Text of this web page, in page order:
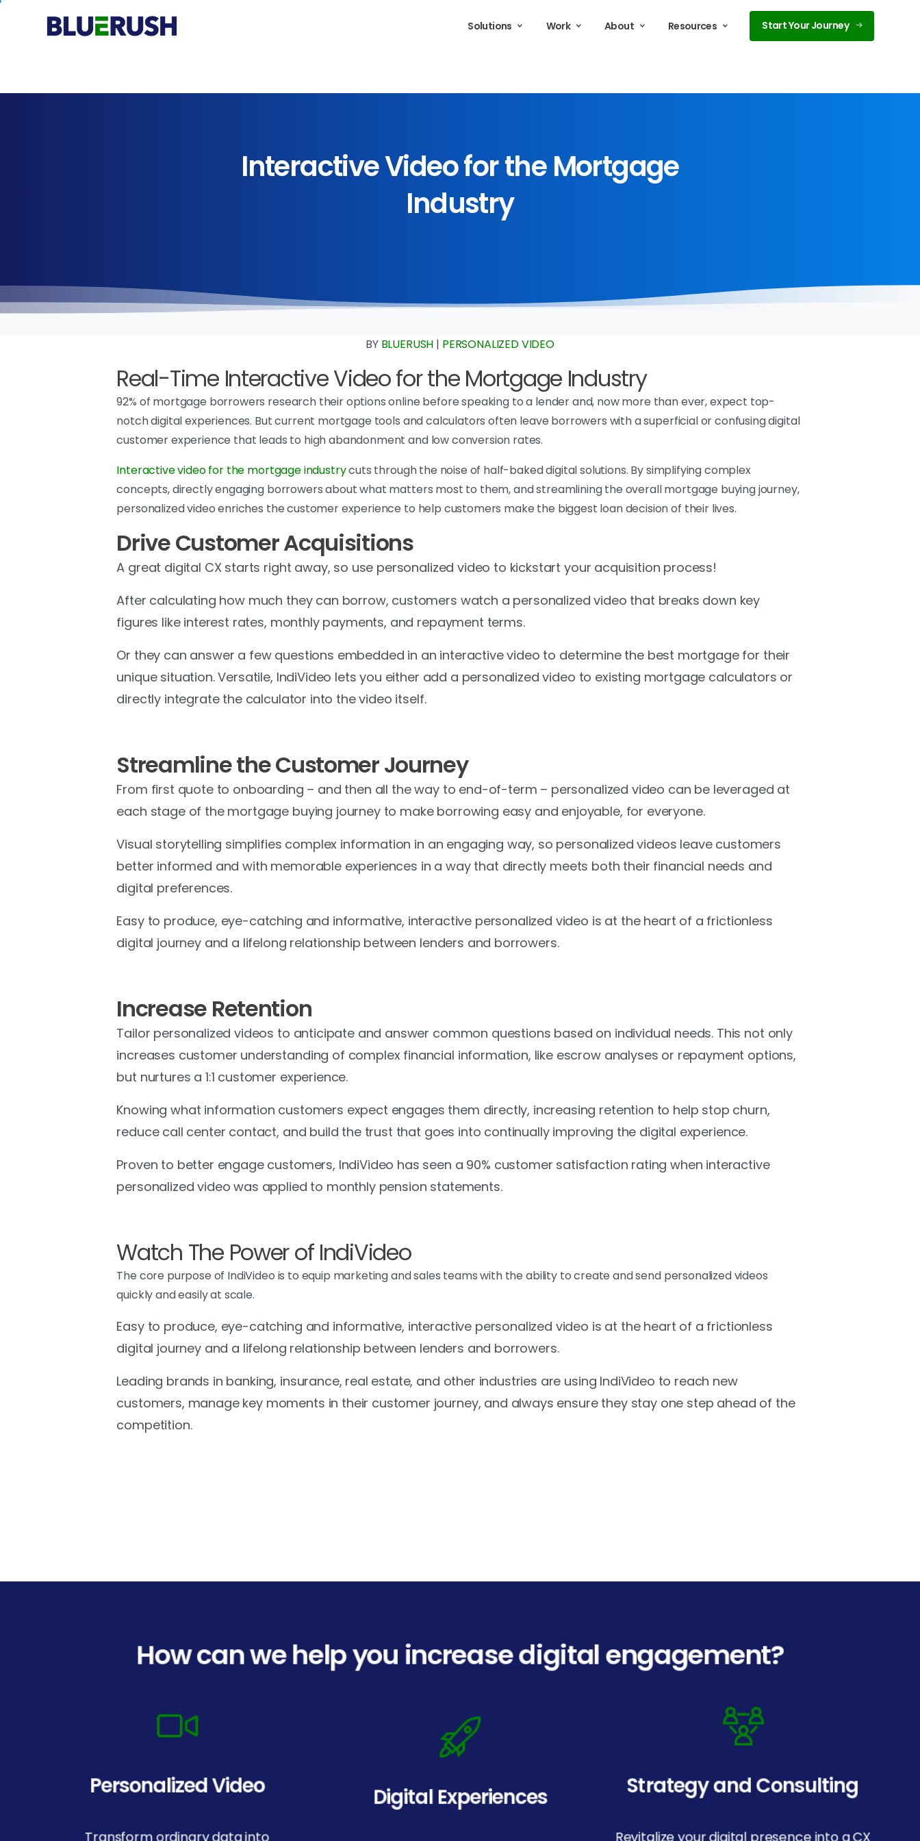
Solutions Work About Resources Start Your Journey
InteractiveVideoforthe Mortgage
Industry
BY BLUERUSH | PERSONALIZED VIDEO
Real-Time Interactive Video for the Mortgage Industry
92% of mortgage borrowers research their options online before speaking to a lender and, now more than ever, expect top-
notch digital experiences. But current mortgage tools and calculators often leave borrowers with a superficial or confusing digital
customer experience that leads to high abandonment and low conversion rates.
Interactive video for the mortgage industrycuts through the noise of half-baked digital solutions. By simplifying complex
concepts, directly engaging borrowers about what matters most to them, and streamlining the overall mortgage buying journey,
personalized video enriches the customer experience to help customers make the biggest loan decision of their lives.
Drive Customer Acquisitions
A great digital CX starts right away, so use personalized video to kickstart your acquisition process!
After calculating how much they can borrow, customers watch a personalized video that breaks down key
figures like interest rates, monthly payments, and repayment terms.
Or they can answer a few questions embedded in an interactive video to determine the best mortgage for their
unique situation. Versatile, IndiVideo lets you either add a personalized video to existing mortgage calculators or
directly integrate the calculator into the video itself.
Streamline the Customer Journey
From first quote to onboarding – and then all the way to end-of-term – personalized video can be leveraged at
each stage of the mortgage buying journey to make borrowing easy and enjoyable, for everyone.
Visual storytelling simplifies complex information in an engaging way, so personalized videos leave customers
better informed and with memorable experiences in a way that directly meets both their financial needs and
digital preferences.
Easy to produce, eye-catching and informative, interactive personalized video is at the heart of a frictionless
digital journey and a lifelong relationship between lenders and borrowers.
Increase Retention
Tailor personalized videos to anticipate and answer common questions based on individual needs. This not only
increases customer understanding of complex financial information, like escrow analyses or repayment options,
but nurtures a 1:1 customer experience.
Knowing what information customers expect engages them directly, increasing retention to help stop churn,
reduce call center contact, and build the trust that goes into continually improving the digital experience.
Proven to better engage customers, IndiVideo has seen a 90% customer satisfaction rating when interactive
personalized video was applied to monthly pension statements.
Watch The Power of IndiVideo
The core purpose of IndiVideo is to equip marketing and sales teams with the ability to create and send personalized videos
quickly and easily at scale.
Easy to produce, eye-catching and informative, interactive personalized video is at the heart of a frictionless
digital journey and a lifelong relationship between lenders and borrowers.
Leading brands in banking, insurance, real estate, and other industries are using IndiVideo to reach new
customers, manage key moments in their customer journey, and always ensure they stay one step ahead of the
competition.
How can we help you increase digital engagement?
Personalized Video
Transform ordinary data into
Digital Experiences Strategy and Consulting
Revitalize your digital presence into a CX